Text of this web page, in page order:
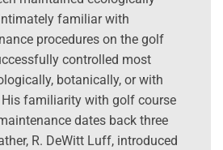
familiar with
procedures on the golf
controlled most
botanically, or with
familiarity with golf course
dates back three
R. DeWitt Luff, introduced